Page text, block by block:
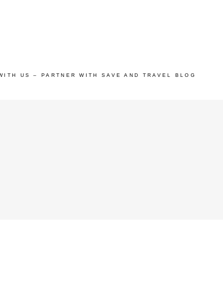
US – PARTNER WITH SAVE AND TRAVEL BLOG